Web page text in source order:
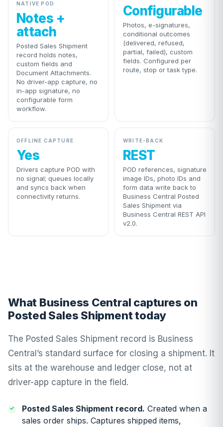
NATIVE POD
Notes +
attach
Posted Sales Shipment
record holds notes,
custom fields and
Document Attachments.
No driver-app capture, no
in-app signature, no
configurable form
workflow.
Configurable
Photos, e-signatures,
conditional outcomes
(delivered, refused,
partial, failed), custom
fields. Configured per
route, stop or task type.
OFFLINE CAPTURE
Yes
Drivers capture POD with
no signal; queues locally
and syncs back when
connectivity returns.
WRITE-BACK
REST
POD references, signature
image IDs, photo IDs and
form data write back to
Business Central Posted
Sales Shipment via
Business Central REST API
v2.0.
What Business Central captures on
Posted Sales Shipment today
The Posted Sales Shipment record is Business
Central’s standard surface for closing a shipment. It
sits at the warehouse and ledger close, not at
driver-app capture in the field.
Posted Sales Shipment record. Created when a
sales order ships. Captures shipped items,